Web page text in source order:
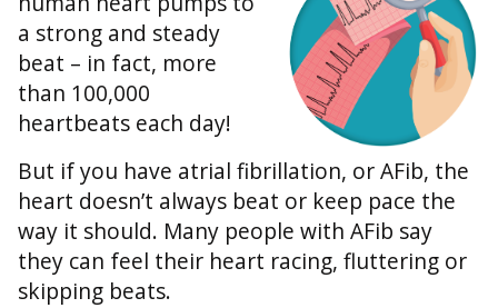
a strong and steady
beat – in fact, more
than 100,000
heartbeats each day!
But if you have atrial fibrillation, or AFib, the
heart doesn’t always beat or keep pace the
way it should. Many people with AFib say
they can feel their heart racing, fluttering or
skipping beats.